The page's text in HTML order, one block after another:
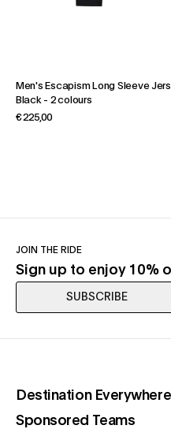
Men's Escapism Long Sleeve
Black- 2 colours
€ 225,00
JOIN THE RIDE
Sign up to enjoy 10%
SUBSCRIBE
Destination Everywhere
Sponsored Teams